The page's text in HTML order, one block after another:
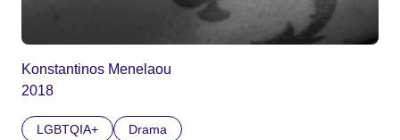
Konstantinos Menelaou
2018
LGBTQIA+ Drama